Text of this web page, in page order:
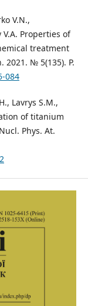
V.N.,
V.A. Properties of
treatment
2021. № 5(135). P.
084
Lavrys S.M.,
of titanium
Phys. At.